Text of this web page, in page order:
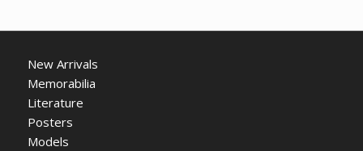
New Arrivals
Memorabilia
Literature
Posters
Models